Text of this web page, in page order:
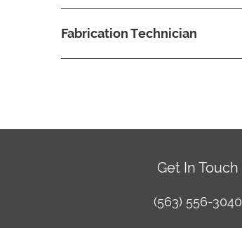
Fabrication Technician
Get In Touch
(563) 556-3040